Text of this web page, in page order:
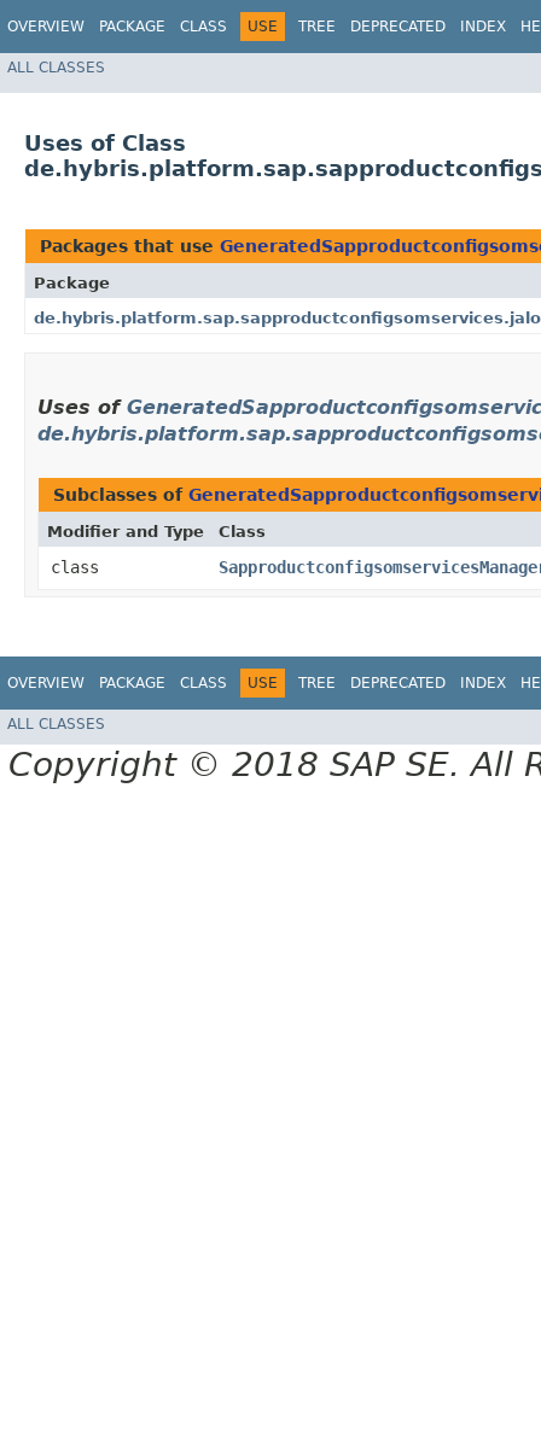
OVERVIEW PACKAGE CLASS USE TREE DEPRECATED INDEX
ALL CLASSES
Uses of Class
Packages that use
Package
de.hybris.platform.sap.sapproductconfigsomservices.jalo
Uses of
Subclasses of
Modifier and Type Class
class
OVERVIEW PACKAGE CLASS USE TREE DEPRECATED INDEX
ALL CLASSES
Copyright © 2018 SAP SE. All